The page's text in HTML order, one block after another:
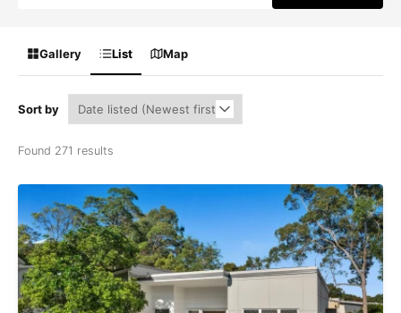
Gallery List Map
Sort by
Found 271 results